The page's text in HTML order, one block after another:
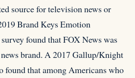
source for television news or
Brand Keys Emotion
found that FOX News was
brand. A 2017 Gallup/Knight
found that among Americans who